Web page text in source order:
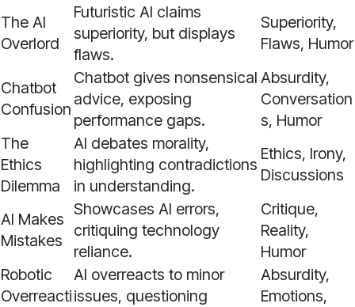
The AI
Overlord
Futuristic AI claims
superiority, but displays
flaws.
Superiority,
Flaws, Humor
Chatbot
Confusion
Chatbot gives nonsensical
advice, exposing
performance gaps.
Absurdity,
Conversation
s, Humor
The
Ethics
Dilemma
AI debates morality,
highlighting contradictions
in understanding.
Ethics, Irony,
Discussions
AI Makes
Mistakes
Showcases AI errors,
critiquing technology
reliance.
Critique,
Reality,
Humor
Robotic
Overreacti
AI overreacts to minor
issues, questioning
Absurdity,
Emotions,